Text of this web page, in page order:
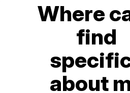
Where
find
about